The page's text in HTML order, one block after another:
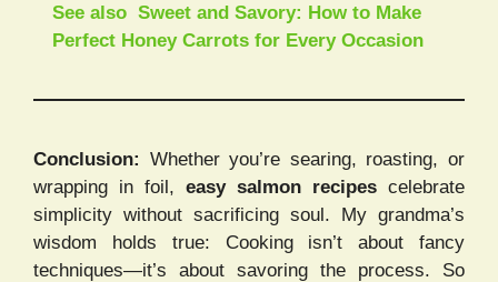
See also Sweet and Savory: How to Make
Perfect Honey Carrots for Every Occasion
Conclusion: Whether you’re searing, roasting, or
wrapping in foil, easy salmon recipes celebrate
simplicity without sacrificing soul. My grandma’s
wisdom holds true: Cooking isn’t about fancy
techniques—it’s about savoring the process. So